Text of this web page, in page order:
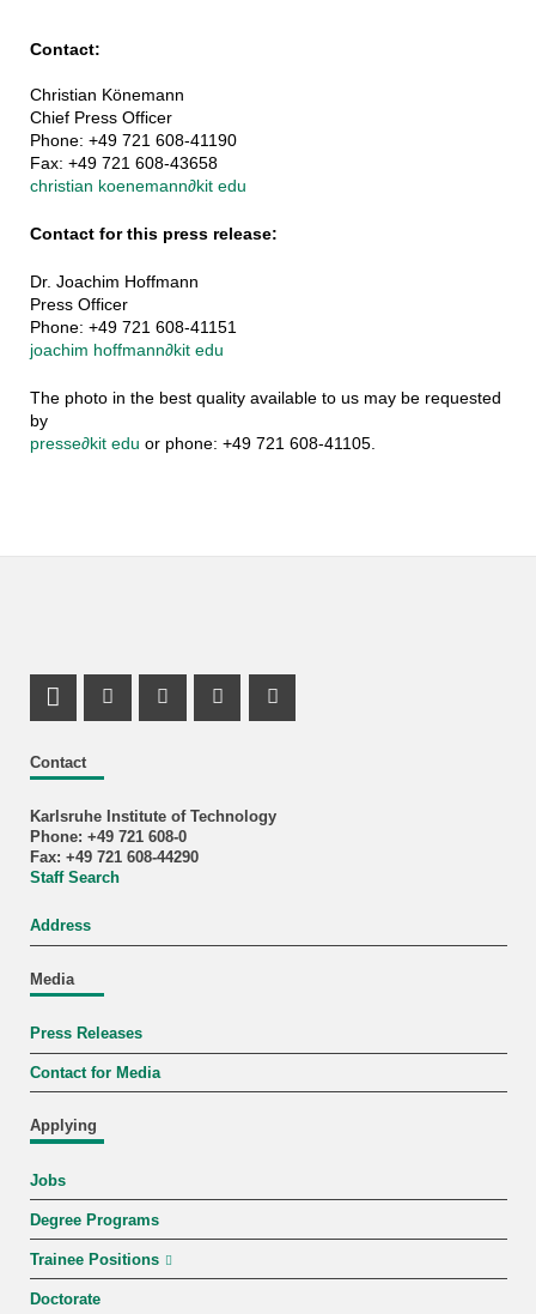
Contact:
Christian Könemann
Chief Press Officer
Phone: +49 721 608-41190
Fax: +49 721 608-43658
christian koenemann∂kit edu
Contact for this press release:
Dr. Joachim Hoffmann
Press Officer
Phone: +49 721 608-41151
joachim hoffmann∂kit edu
The photo in the best quality available to us may be requested
by
presse∂kit edu or phone: +49 721 608-41105.
Contact
Karlsruhe Institute of Technology
Phone: +49 721 608-0
Fax: +49 721 608-44290
Staff Search
Address
Media
Press Releases
Contact for Media
Applying
Jobs
Degree Programs
Trainee Positions
Doctorate
LinkedIn Profile
Mastodon Profile
Youtube Profile
Instagram Profile
Facebook Profile